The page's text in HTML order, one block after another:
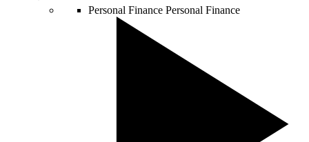
Personal Finance Personal Finance